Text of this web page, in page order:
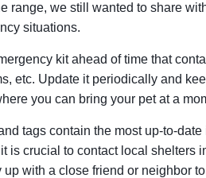
range, we still wanted to share
situations.
kit ahead of time that
etc. Update it periodically and
you can bring your pet at a
tags contain the most up-to-
is crucial to contact local shelters
with a close friend or neighbor